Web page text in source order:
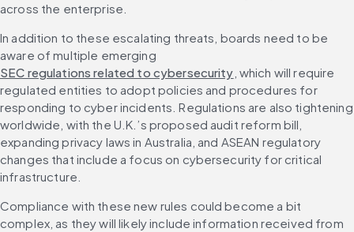
across the enterprise.
In addition to these escalating threats, boards need to be
aware of multiple emerging
SEC regulations related to cybersecurity , which will require
regulated entities to adopt policies and procedures for
responding to cyber incidents. Regulations are also tightening
worldwide, with the U.K.’s proposed audit reform bill,
expanding privacy laws in Australia, and ASEAN regulatory
changes that include a focus on cybersecurity for critical
infrastructure.
Compliance with these new rules could become a bit
complex, as they will likely include information received from